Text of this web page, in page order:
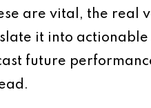
are vital, the
it into
future